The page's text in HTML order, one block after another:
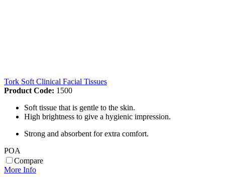
Tork Soft Clinical Facial Tissues
Product Code: 1500
Soft tissue that is gentle to the skin.
High brightness to give a hygienic impression.
Strong and absorbent for extra comfort.
POA
Compare
More Info